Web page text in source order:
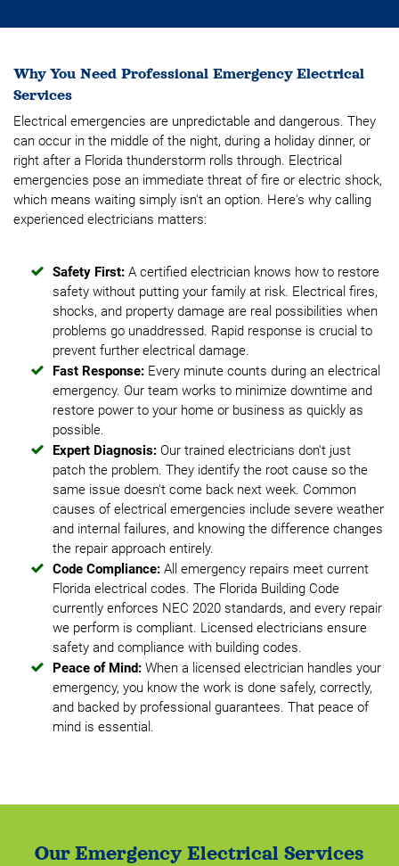
Why You Need Professional Emergency Electrical
Services
Electrical emergencies are unpredictable and dangerous. They
can occur in the middle of the night, during a holiday dinner, or
right after a Florida thunderstorm rolls through. Electrical
emergencies pose an immediate threat of fire or electric shock,
which means waiting simply isn't an option. Here's why calling
experienced electricians matters:
Safety First: A certified electrician knows how to restore
safety without putting your family at risk. Electrical fires,
shocks, and property damage are real possibilities when
problems go unaddressed. Rapid response is crucial to
prevent further electrical damage.
Fast Response: Every minute counts during an electrical
emergency. Our team works to minimize downtime and
restore power to your home or business as quickly as
possible.
Expert Diagnosis: Our trained electricians don't just
patch the problem. They identify the root cause so the
same issue doesn't come back next week. Common
causes of electrical emergencies include severe weather
and internal failures, and knowing the difference changes
the repair approach entirely.
Code Compliance: All emergency repairs meet current
Florida electrical codes. The Florida Building Code
currently enforces NEC 2020 standards, and every repair
we perform is compliant. Licensed electricians ensure
safety and compliance with building codes.
Peace of Mind: When a licensed electrician handles your
emergency, you know the work is done safely, correctly,
and backed by professional guarantees. That peace of
mind is essential.
Our Emergency Electrical Services